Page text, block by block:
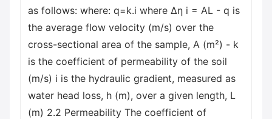
as follows: where: q=k.i where Δη i = AL - q is
the average flow velocity (m/s) over the
cross-sectional area of the sample, A (m²) - k
is the coefficient of permeability of the soil
(m/s) i is the hydraulic gradient, measured as
water head loss, h (m), over a given length, L
(m) 2.2 Permeability The coefficient of